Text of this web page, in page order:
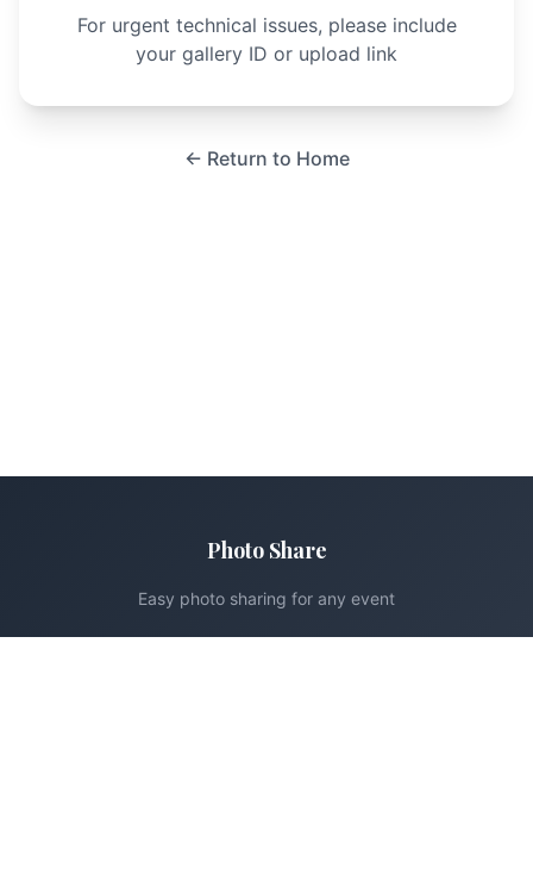
For urgent technical issues, please include
your gallery ID or upload link
← Return to Home
Photo Share
Easy photo sharing for any event